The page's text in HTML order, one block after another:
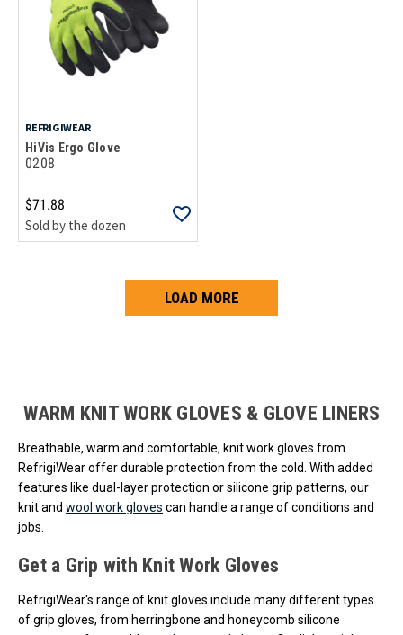
REFRIGIWEAR
HiVis Ergo Glove
0208
$71.88
Sold by the dozen
LOAD MORE
WARM KNIT WORK GLOVES & GLOVE LINERS
Breathable, warm and comfortable, knit work gloves from
RefrigiWear offer durable protection from the cold. With added
features like dual-layer protection or silicone grip patterns, our
knit and wool work gloves can handle a range of conditions and
jobs.
Get a Grip with Knit Work Gloves
RefrigiWear's range of knit gloves include many different types
of grip gloves, from herringbone and honeycomb silicone